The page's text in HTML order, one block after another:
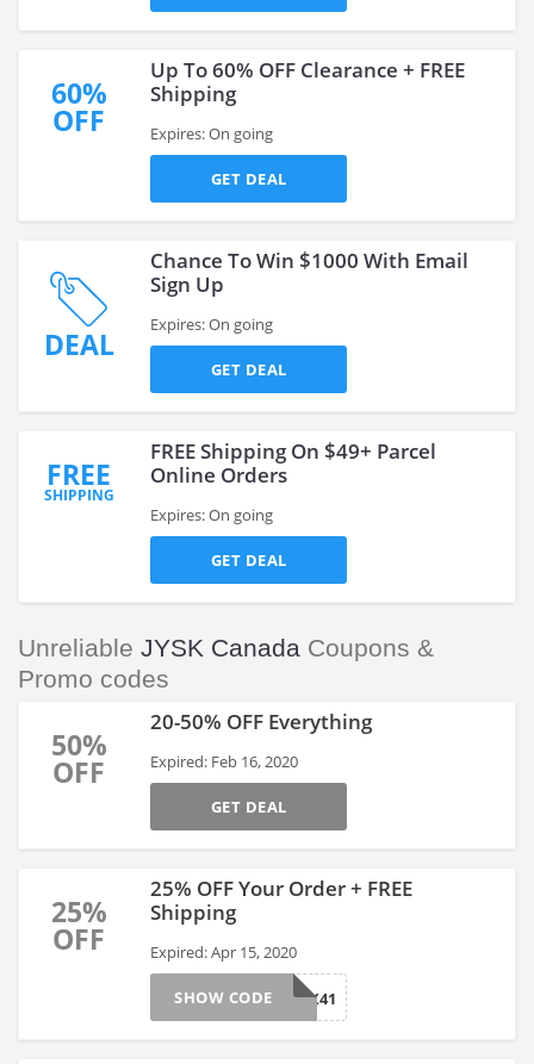
60%
OFF
Up To 60% OFF Clearance + FREE
Shipping
Expires: On going
GET DEAL
DEAL
Chance To Win $1000 With Email
Sign Up
Expires: On going
GET DEAL
FREE
SHIPPING
FREE Shipping On $49+ Parcel
Online Orders
Expires: On going
GET DEAL
Unreliable JYSK Canada Coupons &
Promo codes
50%
OFF
20-50% OFF Everything
Expired: Feb 16, 2020
GET DEAL
25%
OFF
25% OFF Your Order + FREE
Shipping
Expired: Apr 15, 2020
JYSK41
SHOW CODE